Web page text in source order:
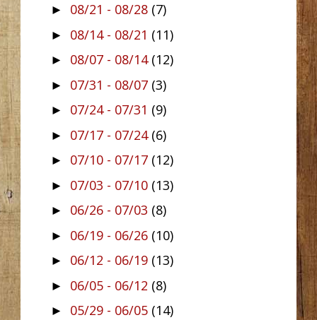
► 08/21 - 08/28 (7)
► 08/14 - 08/21 (11)
► 08/07 - 08/14 (12)
► 07/31 - 08/07 (3)
► 07/24 - 07/31 (9)
► 07/17 - 07/24 (6)
► 07/10 - 07/17 (12)
► 07/03 - 07/10 (13)
► 06/26 - 07/03 (8)
► 06/19 - 06/26 (10)
► 06/12 - 06/19 (13)
► 06/05 - 06/12 (8)
► 05/29 - 06/05 (14)